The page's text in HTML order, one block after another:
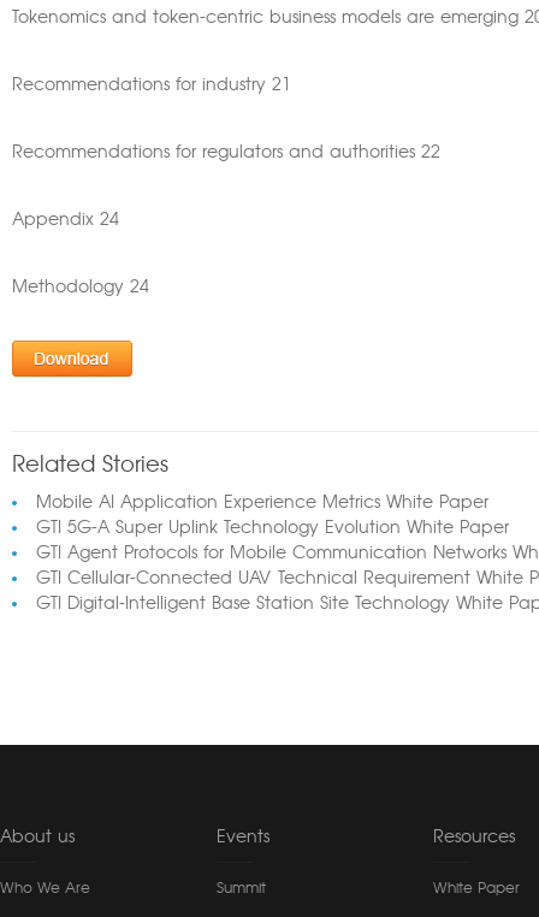
Tokenomics and token-centric business models are emerging
Recommendations for industry 21
Recommendations for regulators and authorities 22
Appendix 24
Methodology 24
Related Stories
Mobile AI Application Experience Metrics White Paper
GTI 5G-A Super Uplink Technology Evolution White Paper
GTI Agent Protocols for Mobile Communication Networks
GTI Cellular-Connected UAV Technical Requirement White
GTI Digital-Intelligent Base Station Site Technology White
About us
Who We Are
Events
Summit
Resources
White Paper